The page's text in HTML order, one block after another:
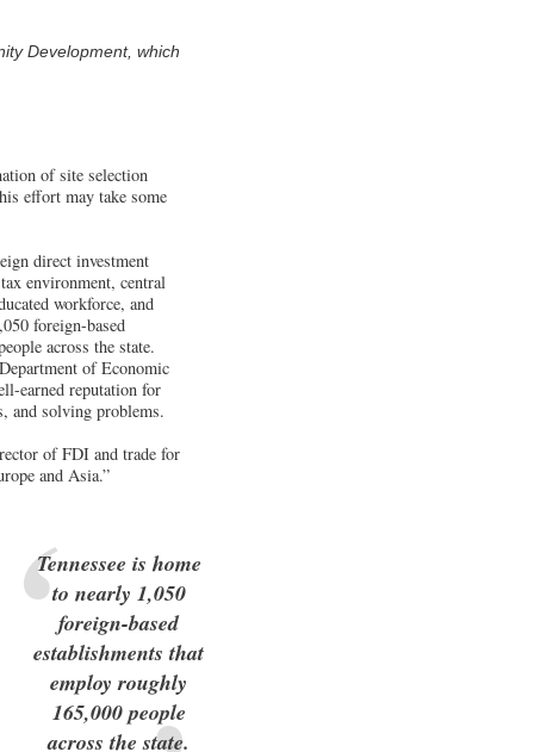
Development, which
of site selection
effort may take some
direct investment
environment, central
workforce, and
foreign-based
across the state.
of Economic
earned reputation for
and solving problems.
of FDI and trade for
and Asia.”
Tennessee is home
to nearly 1,050
foreign-based
establishments that
employ roughly
165,000 people
across the state.